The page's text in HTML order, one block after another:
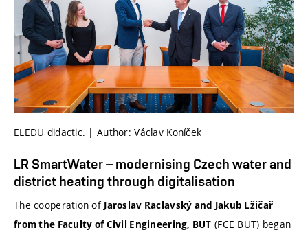
ELEDU didactic. | Author: Václav Koníček
LR SmartWater – modernising Czech water and
district heating through digitalisation
The cooperation of Jaroslav Raclavský and Jakub Lžičař
from the Faculty of Civil Engineering, BUT (FCE BUT) began